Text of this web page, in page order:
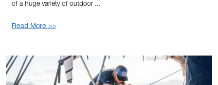
of a huge variety of outdoor ...
Read More >>